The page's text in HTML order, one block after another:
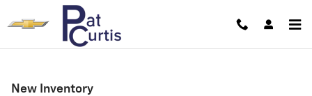
Skip to main content
New Inventory